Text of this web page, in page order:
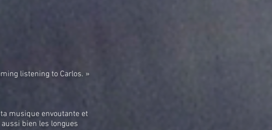
listening to Carlos. »
musique envoutante et
bien les longues